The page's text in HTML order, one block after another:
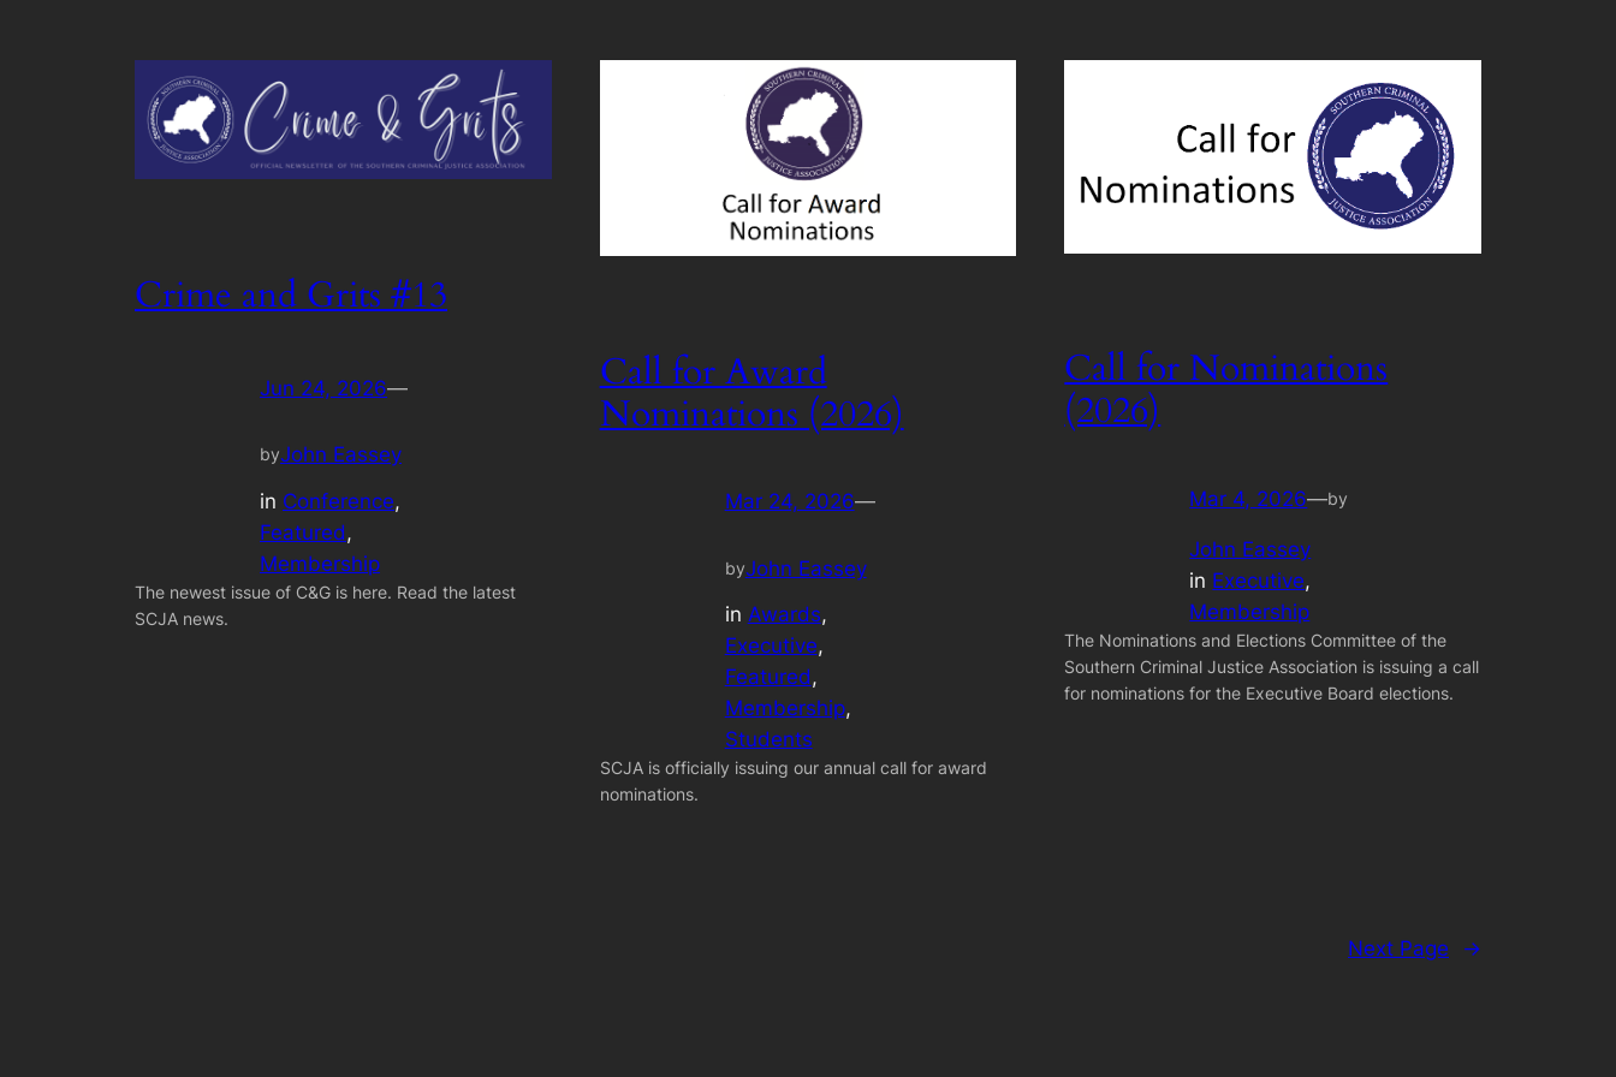
Crime and Grits #13
Jun 24, 2026—
byJohn Eassey
in Conference
Featured
Membership
The newest issue of C&G is here. Read the latest
SCJA news.
Call for Award
Nominations (2026)
Mar 24, 2026—
byJohn Eassey
in Awards
Executive
Featured
Membership
Students
SCJA is officially issuing our annual call for award
nominations.
Call for Nominations
(2026)
Mar 4, 2026—by
John Eassey
in Executive
Membership
The Nominations and Elections Committee of the
Southern Criminal Justice Association is issuing a call
for nominations for the Executive Board elections.
Next Page →